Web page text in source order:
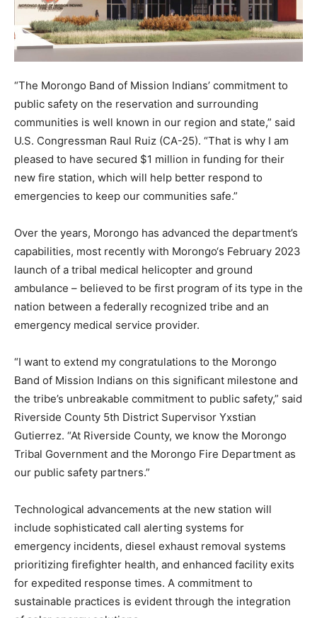
“The Morongo Band of Mission Indians’ commitment to
public safety on the reservation and surrounding
communities is well known in our region and state,” said
U.S. Congressman Raul Ruiz (CA-25). “That is why I am
pleased to have secured $1 million in funding for their
new fire station, which will help better respond to
emergencies to keep our communities safe.”
Over the years, Morongo has advanced the department’s
capabilities, most recently with Morongo‘s February 2023
launch of a tribal medical helicopter and ground
ambulance – believed to be first program of its type in the
nation between a federally recognized tribe and an
emergency medical service provider.
“I want to extend my congratulations to the Morongo
Band of Mission Indians on this significant milestone and
the tribe’s unbreakable commitment to public safety,” said
Riverside County 5th District Supervisor Yxstian
Gutierrez. “At Riverside County, we know the Morongo
Tribal Government and the Morongo Fire Department as
our public safety partners.”
Technological advancements at the new station will
include sophisticated call alerting systems for
emergency incidents, diesel exhaust removal systems
prioritizing firefighter health, and enhanced facility exits
for expedited response times. A commitment to
sustainable practices is evident through the integration